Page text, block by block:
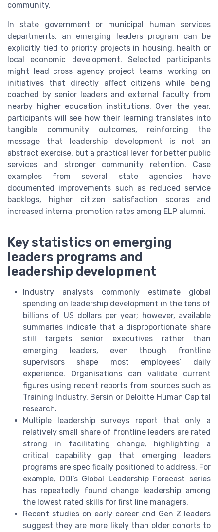
community.
In state government or municipal human services
departments, an emerging leaders program can be
explicitly tied to priority projects in housing, health or
local economic development. Selected participants
might lead cross agency project teams, working on
initiatives that directly affect citizens while being
coached by senior leaders and external faculty from
nearby higher education institutions. Over the year,
participants will see how their learning translates into
tangible community outcomes, reinforcing the
message that leadership development is not an
abstract exercise, but a practical lever for better public
services and stronger community retention. Case
examples from several state agencies have
documented improvements such as reduced service
backlogs, higher citizen satisfaction scores and
increased internal promotion rates among ELP alumni.
Key statistics on emerging
leaders programs and
leadership development
Industry analysts commonly estimate global
spending on leadership development in the tens of
billions of US dollars per year; however, available
summaries indicate that a disproportionate share
still targets senior executives rather than
emerging leaders, even though frontline
supervisors shape most employees’ daily
experience. Organisations can validate current
figures using recent reports from sources such as
Training Industry, Bersin or Deloitte Human Capital
research.
Multiple leadership surveys report that only a
relatively small share of frontline leaders are rated
strong in facilitating change, highlighting a
critical capability gap that emerging leaders
programs are specifically positioned to address. For
example, DDI’s Global Leadership Forecast series
has repeatedly found change leadership among
the lowest rated skills for first line managers.
Recent studies on early career and Gen Z leaders
suggest they are more likely than older cohorts to